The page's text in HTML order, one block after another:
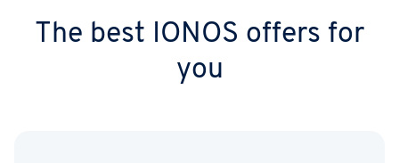
The best IONOS offers for
you